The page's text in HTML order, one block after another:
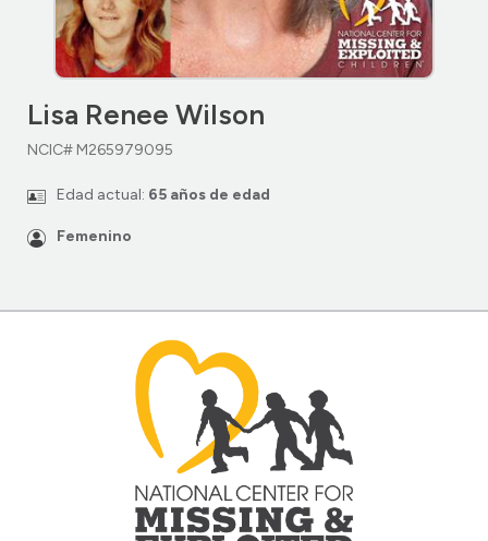
Lisa Renee Wilson
NCIC# M265979095
Edad actual: 65 años de edad
Femenino